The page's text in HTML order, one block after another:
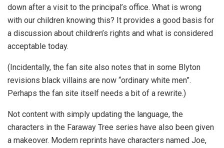
down after a visit to the principal’s office. What is wrong
with our children knowing this? It provides a good basis for
a discussion about children’s rights and what is considered
acceptable today.
(Incidentally, the fan site also notes that in some Blyton
revisions black villains are now “ordinary white men”.
Perhaps the fan site itself needs a bit of a rewrite.)
Not content with simply updating the language, the
characters in the Faraway Tree series have also been given
a makeover. Modern reprints have characters named Joe,